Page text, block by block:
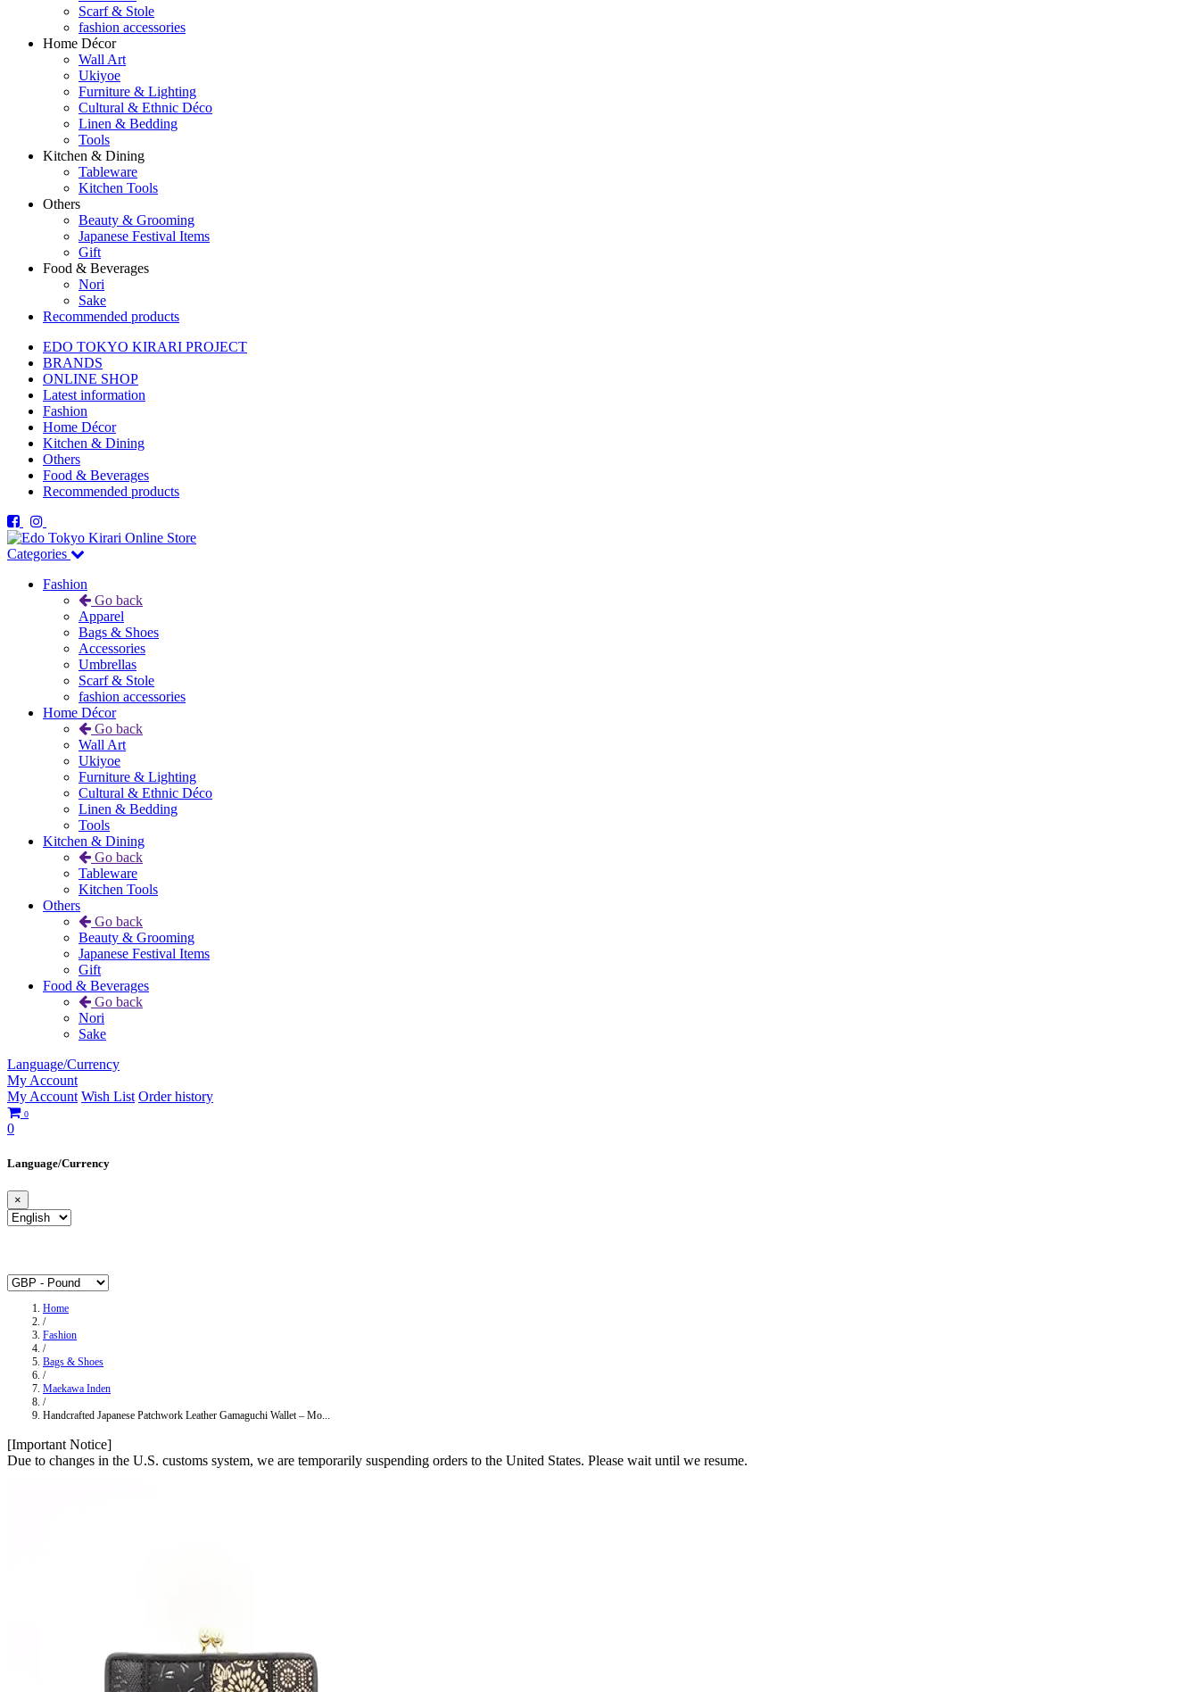
Scarf & Stole
fashion accessories
Home Décor
Wall Art
Ukiyoe
Furniture & Lighting
Cultural & Ethnic Déco
Linen & Bedding
Tools
Kitchen & Dining
Tableware
Kitchen Tools
Others
Beauty & Grooming
Japanese Festival Items
Gift
Food & Beverages
Nori
Sake
Recommended products
EDO TOKYO KIRARI PROJECT
BRANDS
ONLINE SHOP
Latest information
Fashion
Home Décor
Kitchen & Dining
Others
Food & Beverages
Recommended products
Categories
Fashion
Go back
Apparel
Bags & Shoes
Accessories
Umbrellas
Scarf & Stole
fashion accessories
Home Décor
Go back
Wall Art
Ukiyoe
Furniture & Lighting
Cultural & Ethnic Déco
Linen & Bedding
Tools
Kitchen & Dining
Go back
Tableware
Kitchen Tools
Others
Go back
Beauty & Grooming
Japanese Festival Items
Gift
Food & Beverages
Go back
Nori
Sake
Language/Currency
My Account
My Account Wish List Order history
0
0
Language/Currency
×
Home
/
Fashion
/
Bags & Shoes
/
Maekawa Inden
/
Handcrafted Japanese Patchwork Leather Gamaguchi Wallet – Mo...
[Important Notice]
Due to changes in the U.S. customs system, we are temporarily suspending orders to the United States. Please wait until we resume.